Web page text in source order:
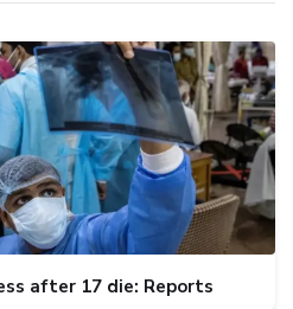
after 17 die: Reports